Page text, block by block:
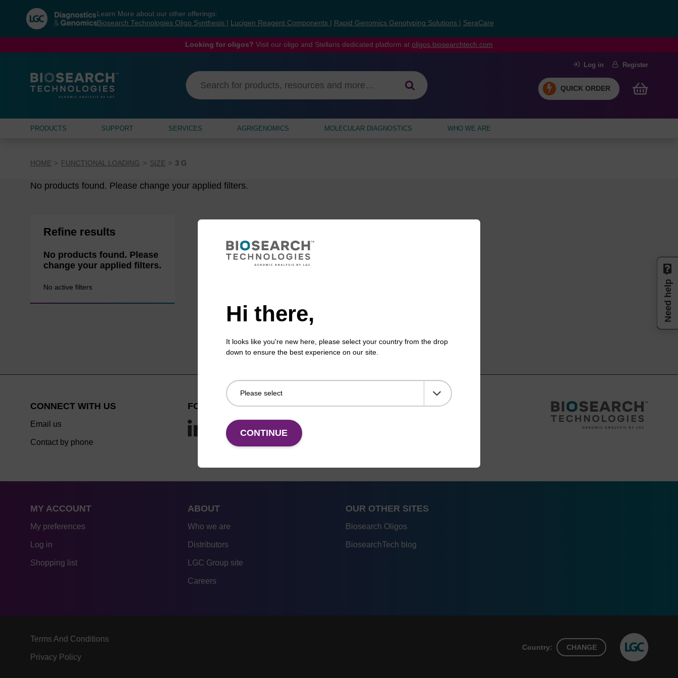
navigation
menu
Learn More about our other offerings:
Biosearch Technologies Oligo Synthesis
Lucigen Reagent Components Rapid Genomics Genotyping Solutions SeraCare
Looking for oligos? Visit our oligo and Stellaris dedicated platform at oligos.biosearchtech.com
Log in Register
QUICK ORDER
PRODUCTS SUPPORT SERVICES AGRIGENOMICS MOLECULAR DIAGNOSTICS WHO WE ARE
HOME FUNCTIONAL LOADING SIZE 3 G
No products found. Please change your applied filters.
Refine results
No products found. Please
change your applied filters.
No active filters
Hi there,
It looks like you're new here, please select your country from the drop
down to ensure the best experience on our site.
CONTINUE
CONNECT WITH US
Email us
Contact by phone
FOLLOW US
MY ACCOUNT
My preferences
Log in
Shopping list
ABOUT
Who we are
Distributors
LGC Group site
Careers
OUR OTHER SITES
Biosearch Oligos
BiosearchTech blog
Terms And Conditions
Privacy Policy
Country: CHANGE
Need help